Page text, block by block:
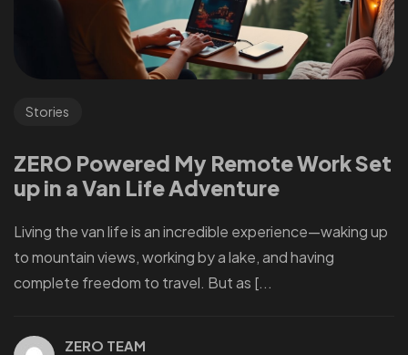
Stories
ZERO Powered My Remote Work Set
up in a Van Life Adventure
Living the van life is an incredible experience—waking up
to mountain views, working by a lake, and having
complete freedom to travel. But as [...
ZERO TEAM